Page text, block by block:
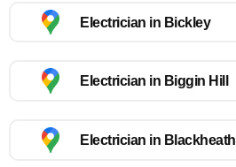
Electrician in Bickley
Electrician in Biggin Hill
Electrician in Blackheath